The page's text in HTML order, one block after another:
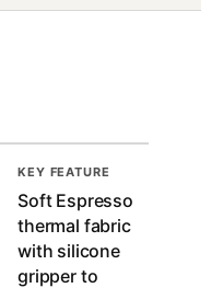
KEY FEATURE
Soft Espresso
thermal fabric
with silicone
gripper to